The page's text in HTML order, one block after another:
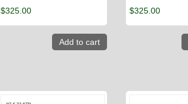
$325.00
Add to cart
$325.00